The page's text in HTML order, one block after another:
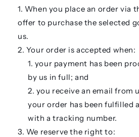
When you place an order via
offer to purchase the selected
us.
Your order is accepted when:
your payment has been
by us in full; and
you receive an email from
your order has been fulfilled
with a tracking number.
We reserve the right to: